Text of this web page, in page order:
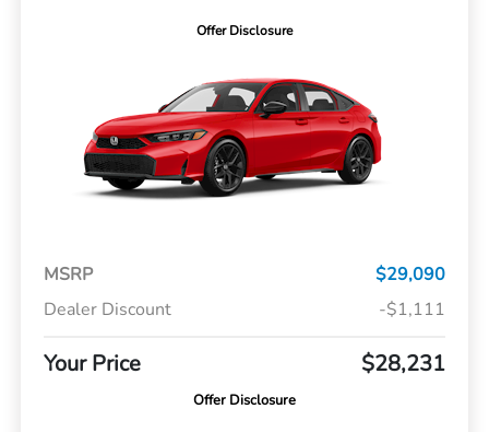
Offer Disclosure
MSRP
$29,090
Dealer Discount
-$1,111
Your Price $28,231
Offer Disclosure